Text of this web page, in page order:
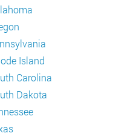
Island
Carolina
Dakota